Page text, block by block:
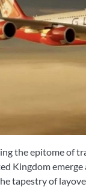
the epitome of
Kingdom emerge
tapestry of